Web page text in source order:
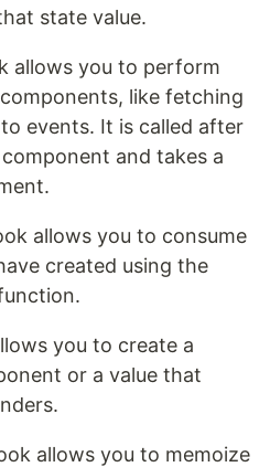
state value.
allows you to perform
like fetching
events. It is called after
and takes a
allows you to consume
created using the
you to create a
or a value that
allows you to memoize